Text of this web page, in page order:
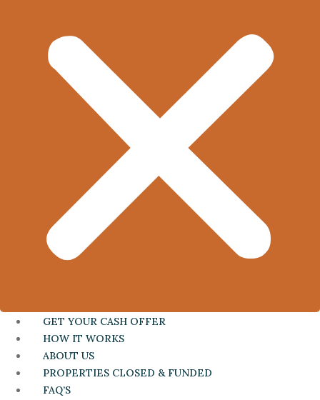
GET YOUR CASH OFFER
HOW IT WORKS
ABOUT US
PROPERTIES CLOSED & FUNDED
FAQ’S